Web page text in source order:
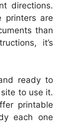
directions.
printers are
than
it’s
ready to
to use it.
printable
each one